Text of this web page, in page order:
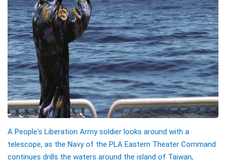
A People's Liberation Army soldier looks around with a
telescope, as the Navy of the PLA Eastern Theater Command
continues drills the waters around the island of Taiwan,